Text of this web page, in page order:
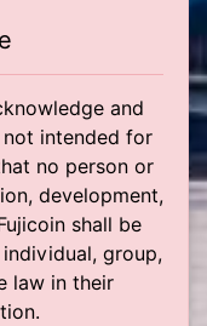
and
intended for
no person or
development,
shall be
group,
law in their